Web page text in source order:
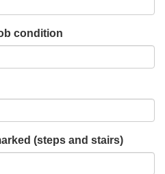
condition
(steps and stairs)